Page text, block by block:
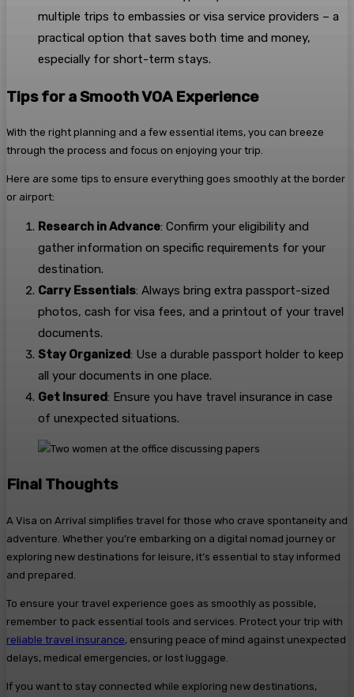
multiple trips to embassies or visa service providers – a
practical option that saves both time and money,
especially for short-term stays.
Tips for a Smooth VOA Experience
With the right planning and a few essential items, you can breeze
through the process and focus on enjoying your trip.
Here are some tips to ensure everything goes smoothly at the border
or airport:
Research in Advance: Confirm your eligibility and
gather information on specific requirements for your
destination.
Carry Essentials: Always bring extra passport-sized
photos, cash for visa fees, and a printout of your travel
documents.
Stay Organized: Use a durable passport holder to keep
all your documents in one place.
Get Insured: Ensure you have travel insurance in case
of unexpected situations.
Final Thoughts
A Visa on Arrival simplifies travel for those who crave spontaneity and
adventure. Whether you’re embarking on a digital nomad journey or
exploring new destinations for leisure, it’s essential to stay informed
and prepared.
To ensure your travel experience goes as smoothly as possible,
remember to pack essential tools and services. Protect your trip with
reliable travel insurance, ensuring peace of mind against unexpected
delays, medical emergencies, or lost luggage.
If you want to stay connected while exploring new destinations,